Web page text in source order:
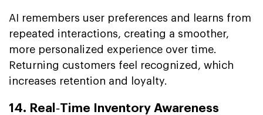
AI remembers user preferences and learns from
repeated interactions, creating a smoother,
more personalized experience over time.
Returning customers feel recognized, which
increases retention and loyalty.
14. Real‑Time Inventory Awareness